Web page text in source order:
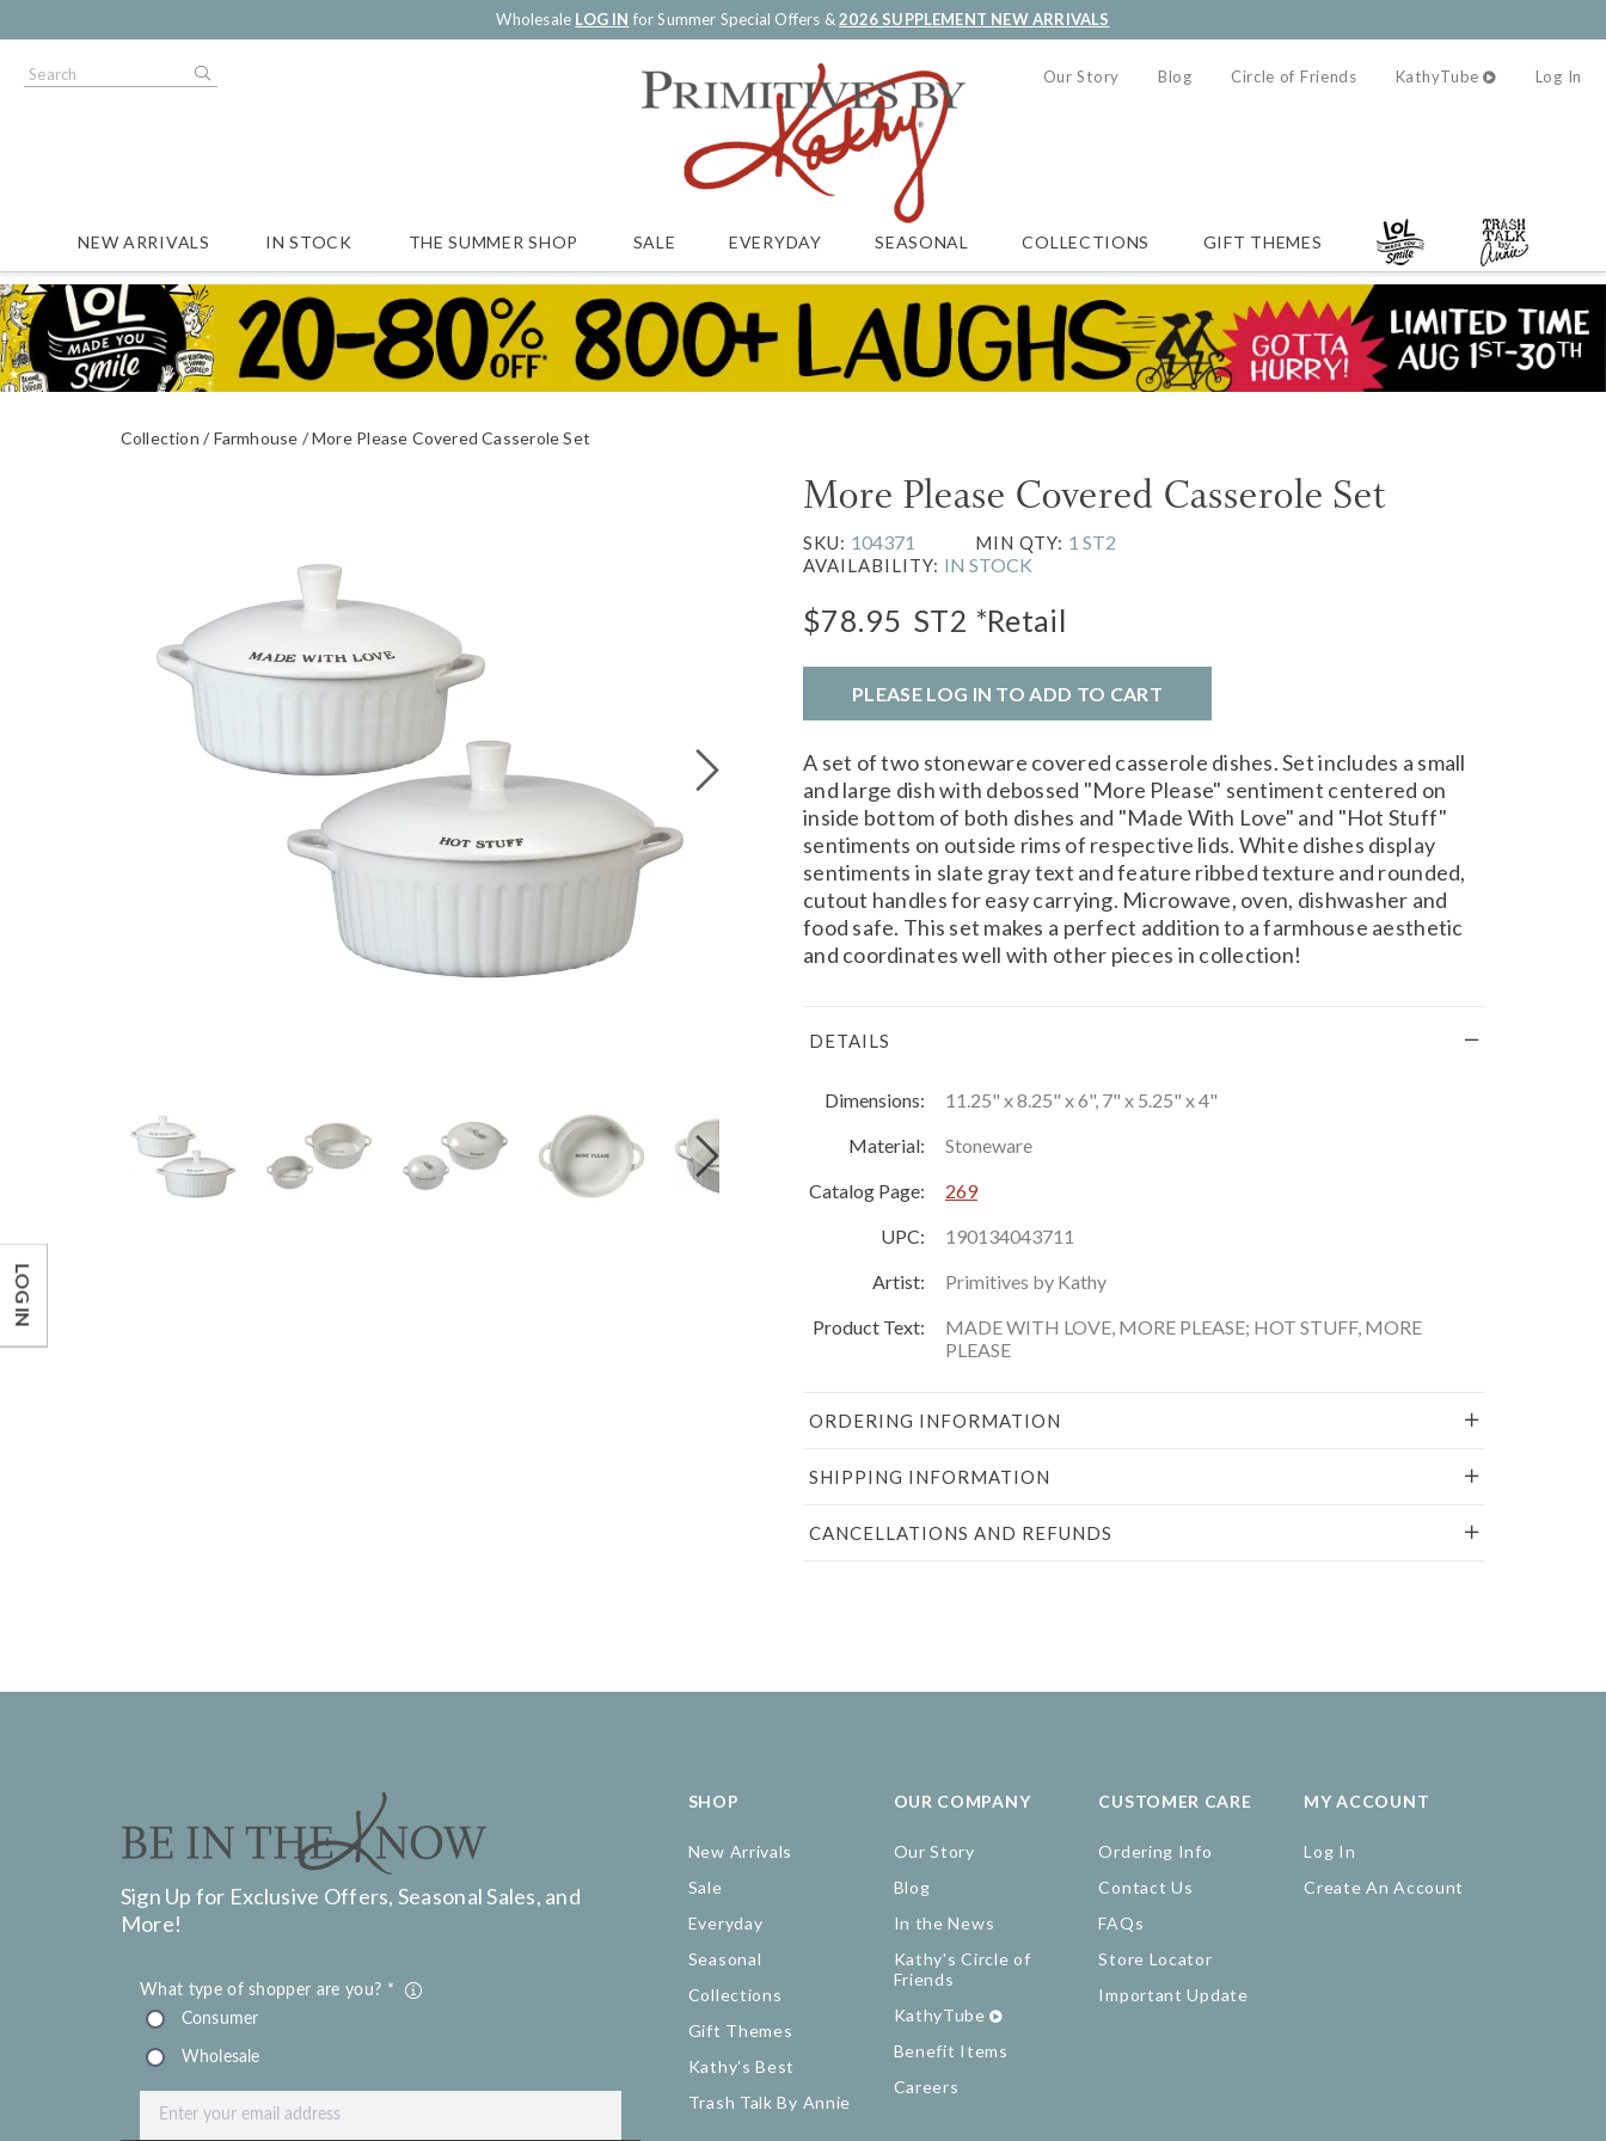
Wholesale LOG IN for Summer Special Offers &2026 SUPPLEMENT NEW ARRIVALS
Our Story Blog Circle of Friends KathyTube Log In
NEW ARRIVALS IN STOCK THE SUMMER SHOP SALE EVERYDAY SEASONAL COLLECTIONS GIFT THEMES
Collection Farmhouse More Please Covered Casserole Set
More Please Covered Casserole Set
SKU: 104371 MIN QTY: 1 ST2
AVAILABILITY: IN STOCK
$78.95 ST2 *Retail
PLEASE LOG IN TO ADD TO CART
A set of two stoneware covered casserole dishes. Set includes a small
and large dish with debossed "More Please" sentiment centered on
inside bottom of both dishes and "Made With Love" and "Hot Stuff"
sentiments on outside rims of respective lids. White dishes display
sentiments in slate gray text and feature ribbed texture and rounded,
cutout handles for easy carrying. Microwave, oven, dishwasher and
food safe. This set makes a perfect addition to a farmhouse aesthetic
and coordinates well with other pieces in collection!
DETAILS
Dimensions:
11.25" x 8.25" x 6", 7" x 5.25" x 4"
Material:
Stoneware
Catalog Page:
269
UPC:
190134043711
Artist:
Primitives by Kathy
Product Text:
MADE WITH LOVE, MORE PLEASE; HOT STUFF, MORE
PLEASE
ORDERING INFORMATION
SHIPPING INFORMATION
CANCELLATIONS AND REFUNDS
Sign Up for Exclusive Offers, Seasonal Sales, and
More!
SHOP
New Arrivals
Sale
Everyday
Seasonal
Collections
Gift Themes
Kathy's Best
Trash Talk By Annie
OUR COMPANY
Our Story
Blog
In the News
Kathy's Circle of
Friends
KathyTube
Benefit Items
Careers
CUSTOMER CARE
Ordering Info
Contact Us
FAQs
Store Locator
Important Update
MY ACCOUNT
Log In
Create An Account
LOG IN